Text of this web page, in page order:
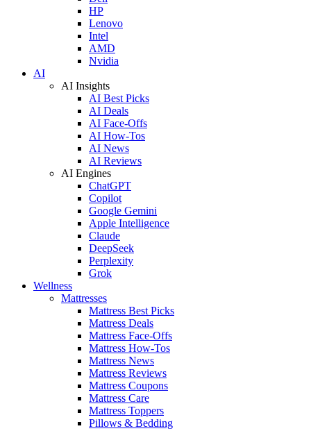
HP
Lenovo
Intel
AMD
Nvidia
AI
AI Insights
AI Best Picks
AI Deals
AI Face-Offs
AI How-Tos
AI News
AI Reviews
AI Engines
ChatGPT
Copilot
Google Gemini
Apple Intelligence
Claude
DeepSeek
Perplexity
Grok
Wellness
Mattresses
Mattress Best Picks
Mattress Deals
Mattress Face-Offs
Mattress How-Tos
Mattress News
Mattress Reviews
Mattress Coupons
Mattress Care
Mattress Toppers
Pillows & Bedding